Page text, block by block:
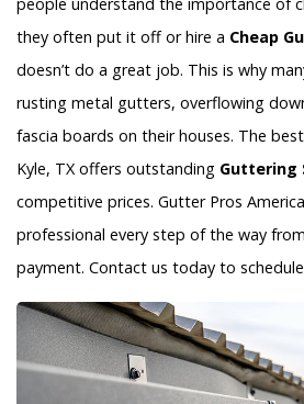
they often put it off or hire a Cheap
doesn’t do a great job. This is why
rusting metal gutters, overflowing
fascia boards on their houses. The
Kyle, TX offers outstanding Guttering
competitive prices. Gutter Pros
professional every step of the way
payment. Contact us today to